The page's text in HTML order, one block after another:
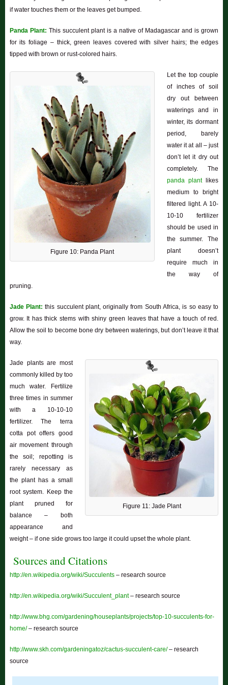
if water touches them or the leaves get bumped.
Panda Plant: This succulent plant is a native of Madagascar and is grown
for its foliage – thick, green leaves covered with silver hairs; the edges
tipped with brown or rust-colored hairs.
Figure 10: Panda Plant
Let the top couple
of inches of soil
dry out between
waterings and in
winter, its dormant
period, barely
water it at all – just
don’t let it dry out
completely. The
panda plantlikes
medium to bright
filtered light. A 10-
10-10 fertilizer
should be used in
the summer. The
plant doesn’t
require much in
the way of
pruning.
Jade Plant: this succulent plant, originally from South Africa, is so easy to
grow. It has thick stems with shiny green leaves that have a touch of red.
Allow the soil to become bone dry between waterings, but don’t leave it that
way.
Figure 11: Jade Plant
Jade plants are most
commonly killed by too
much water. Fertilize
three times in summer
with a 10-10-10
fertilizer. The terra
cotta pot offers good
air movement through
the soil; repotting is
rarely necessary as
the plant has a small
root system. Keep the
plant pruned for
balance – both
appearance and
weight – if one side grows too large it could upset the whole plant.
Sources and Citations
http://en.wikipedia.org/wiki/Succulents– research source
http://en.wikipedia.org/wiki/Succulent_plant– research source
http://www.bhg.com/gardening/houseplants/projects/top-10-succulents-for-
home/– research source
http://www.skh.com/gardeningatoz/cactus-succulent-care/– research
source